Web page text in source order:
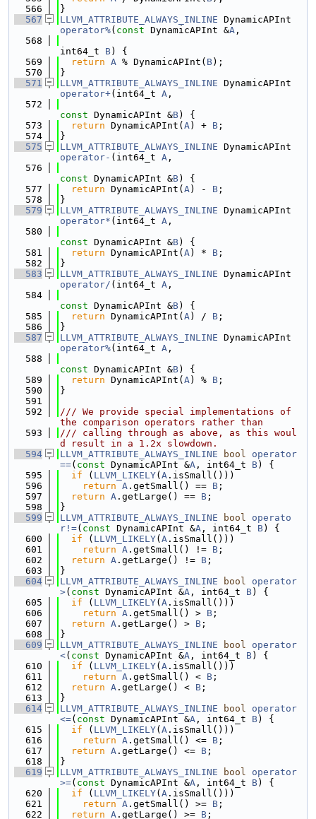
  566
}
  567
LLVM_ATTRIBUTE_ALWAYS_INLINE
operator%( const DynamicAPInt &A ,
  568
int64_t B) {
  569
return A % DynamicAPInt( B);
  570
}
  571
LLVM_ATTRIBUTE_ALWAYS_INLINE
operator+(int64_t A ,
  572
const DynamicAPInt &B) {
  573
return DynamicAPInt( A) + B ;
  574
}
  575
LLVM_ATTRIBUTE_ALWAYS_INLINE
operator- (int64_t A ,
  576
const DynamicAPInt &B) {
  577
return DynamicAPInt( A) - B ;
  578
}
  579
LLVM_ATTRIBUTE_ALWAYS_INLINE
operator* (int64_t A ,
  580
const DynamicAPInt &B) {
  581
return DynamicAPInt( A) * B ;
  582
}
  583
LLVM_ATTRIBUTE_ALWAYS_INLINE
operator/ (int64_t A ,
  584
const DynamicAPInt &B) {
  585
return DynamicAPInt( A) / B ;
  586
}
  587
LLVM_ATTRIBUTE_ALWAYS_INLINE
operator%(int64_t A ,
  588
const DynamicAPInt &B) {
  589
return DynamicAPInt( A) % B ;
  590
}
  591
  592
/// We provide special implementations of
the comparison operators rather than
  593
/// calling through as above, as this woul
d result in a 1.2x slowdown.
  594
LLVM_ATTRIBUTE_ALWAYS_INLINE bool
operator
==( const DynamicAPInt &A , int64_t B) {
  595
if ( LLVM_LIKELY( A .isSmall()))
  596
return A .getSmall() == B ;
  597
return A .getLarge() == B ;
  598
}
  599
LLVM_ATTRIBUTE_ALWAYS_INLINE bool
operato
r!=( const DynamicAPInt &A , int64_t B) {
  600
if ( LLVM_LIKELY( A .isSmall()))
  601
return A .getSmall() != B ;
  602
return A .getLarge() != B ;
  603
}
  604
LLVM_ATTRIBUTE_ALWAYS_INLINE bool
operator
>( const DynamicAPInt &A , int64_t B) {
  605
if ( LLVM_LIKELY( A .isSmall()))
  606
return A .getSmall() > B ;
  607
return A .getLarge() > B ;
  608
}
  609
LLVM_ATTRIBUTE_ALWAYS_INLINE bool
operator
<( const DynamicAPInt &A , int64_t B) {
  610
if ( LLVM_LIKELY( A .isSmall()))
  611
return A .getSmall() < B ;
  612
return A .getLarge() < B ;
  613
}
  614
LLVM_ATTRIBUTE_ALWAYS_INLINE bool
operator
<=( const DynamicAPInt &A , int64_t B) {
  615
if ( LLVM_LIKELY( A .isSmall()))
  616
return A .getSmall() <= B ;
  617
return A .getLarge() <= B ;
  618
}
  619
LLVM_ATTRIBUTE_ALWAYS_INLINE bool
operator
>=( const DynamicAPInt &A , int64_t B) {
  620
if ( LLVM_LIKELY( A .isSmall()))
  621
return A .getSmall() >= B ;
  622
return A .getLarge() >= B ;